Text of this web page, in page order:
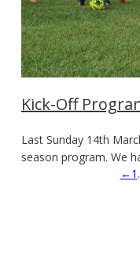
Kick-Off
Last Sunday 14th
season program. We
←1